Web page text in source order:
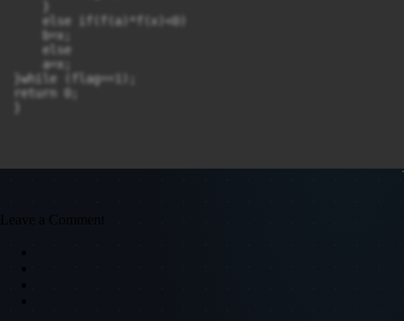
    else if(f(a)*f(x)<0)
    b=x;
    else
    a=x;
}while (flag==1);
return 0;
Leave a Comment